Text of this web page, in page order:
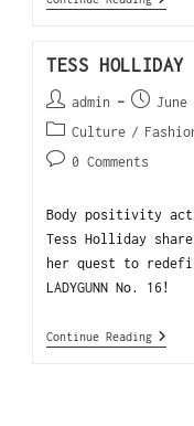
TESS HOLLIDAY
admin
Culture /
0 Comments
Body positivity
Tess Holliday
her quest to
LADYGUNN No. 16!
Continue Reading